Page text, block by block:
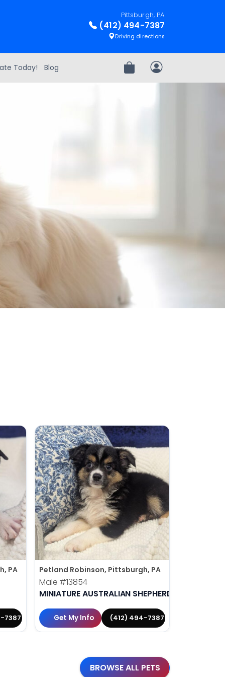
Pittsburgh, PA
(412) 494-7387
Driving directions
Today! Blog Review OrderMy Account
PA
7387
Petland Robinson, Pittsburgh, PA
Male #13854
MINIATURE AUSTRALIAN SHEPHERD
Get My Info (412) 494-7387
BROWSE ALL PETS